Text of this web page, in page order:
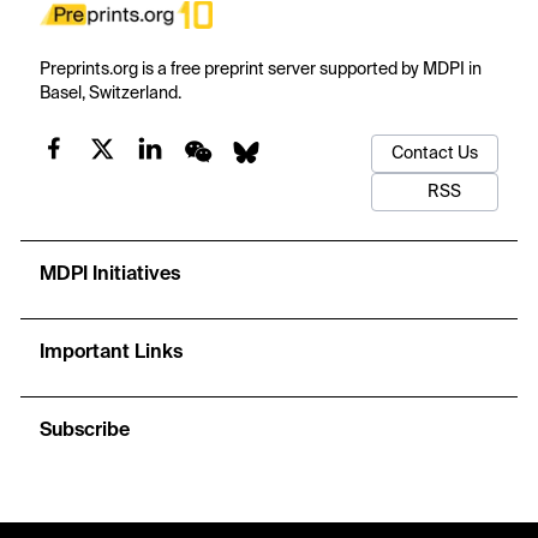
Preprints.org is a free preprint server supported by MDPI in
Basel, Switzerland.
Contact Us
RSS
MDPI Initiatives
Important Links
Subscribe